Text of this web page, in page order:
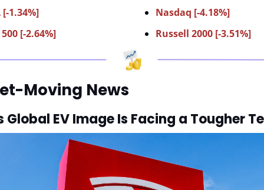
[-1.34%]
500 [-2.64%]
Nasdaq [-4.18%]
Russell 2000 [-3.51%]
Moving News
Global EV Image Is Facing a Tougher